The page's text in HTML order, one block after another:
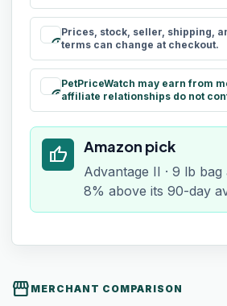
schedule
Prices, stock, seller, shipping,
terms can change at checkout.
paid
PetPriceWatch may earn from
affiliate relationships do not
thumb_up Amazon pick
Advantage II · 9 lb
8% above its 90-day
storefront MERCHANT COMPARISON